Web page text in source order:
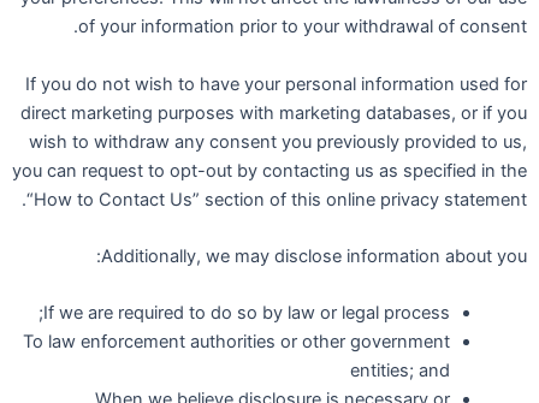
of your information prior to your withdrawal of consent.
If you do not wish to have your personal information used for
direct marketing purposes with marketing databases, or if you
wish to withdraw any consent you previously provided to us,
you can request to opt-out by contacting us as specified in the
“How to Contact Us” section of this online privacy statement.
Additionally, we may disclose information about you:
If we are required to do so by law or legal process;
To law enforcement authorities or other government
entities; and